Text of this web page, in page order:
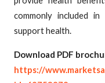
commonly included
support health.
Download PDF
https://